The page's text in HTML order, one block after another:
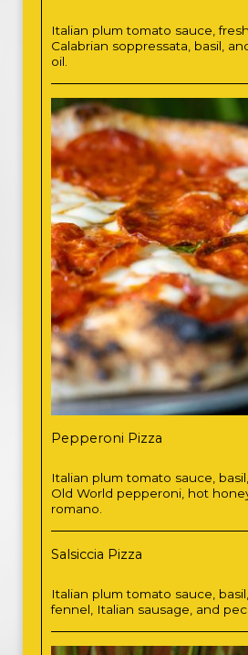
Italian plum tomato sauce,
Calabrian soppressata, basil,
oil.
Pepperoni Pizza
Italian plum tomato sauce,
Old World pepperoni, hot
romano.
Salsiccia Pizza
Italian plum tomato sauce,
fennel, Italian sausage, and